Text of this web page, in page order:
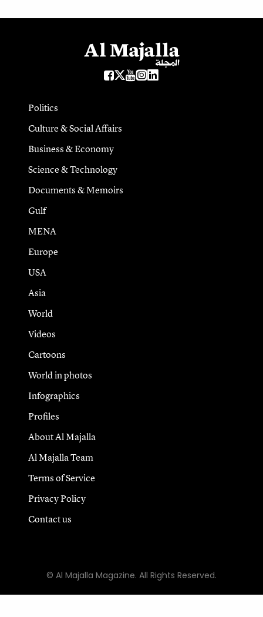
Politics
Culture & Social Affairs
Business & Economy
Science & Technology
Documents & Memoirs
Gulf
MENA
Europe
USA
Asia
World
Videos
Cartoons
World in photos
Infographics
Profiles
About Al Majalla
Al Majalla Team
Terms of Service
Privacy Policy
Contact us
© Al Majalla Magazine. All Rights Reserved.